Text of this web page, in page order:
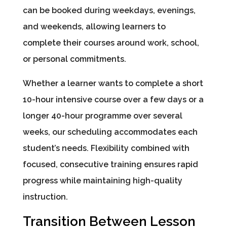
can be booked during weekdays, evenings,
and weekends, allowing learners to
complete their courses around work, school,
or personal commitments.
Whether a learner wants to complete a short
10-hour intensive course over a few days or a
longer 40-hour programme over several
weeks, our scheduling accommodates each
student’s needs. Flexibility combined with
focused, consecutive training ensures rapid
progress while maintaining high-quality
instruction.
Transition Between Lesson